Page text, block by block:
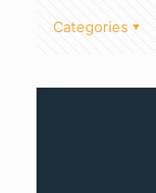
Categories